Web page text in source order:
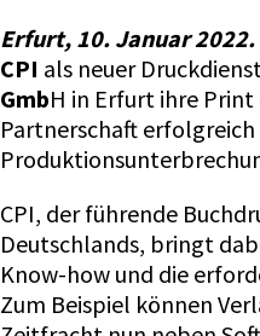
Erfurt, 10. Januar 2022.
CPI als neuer
GmbH in Erfurt ihre
Partnerschaft
CPI, der führende
Deutschlands, bringt
Know-how und die
Zum Beispiel können